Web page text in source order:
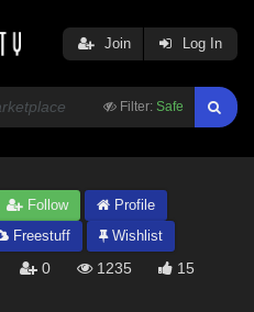
Filter: Safe
Join Log In
Follow
Profile
Freestuff Wishlist
0 1235 15